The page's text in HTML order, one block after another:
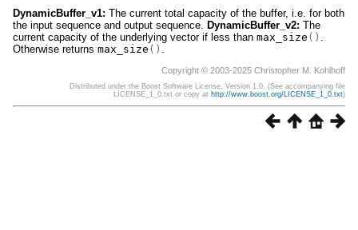
DynamicBuffer_v1: The current total capacity of the buffer, i.e. for both
the input sequence and output sequence. DynamicBuffer_v2: The
current capacity of the underlying vector if less than max_size ()
Otherwise returns max_size ()
Copyright © 2003-2025 Christopher M. Kohlhoff
Distributed under the Boost Software License, Version 1.0. (See accompanying file
LICENSE_1_0.txt or copy at http://www.boost.org/LICENSE_1_0.txt)